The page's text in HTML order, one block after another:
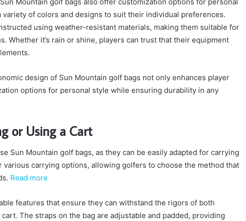
variety of colors and designs to suit their individual preferences.
using weather-resistant materials, making them suitable for
Whether it’s rain or shine, players can trust that their equipment
design of Sun Mountain golf bags not only enhances player
options for personal style while ensuring durability in any
or Using a Cart
Sun Mountain golf bags, as they can be easily adapted for carrying
various carrying options, allowing golfers to choose the method that
Read more
features that ensure they can withstand the rigors of both
The straps on the bag are adjustable and padded, providing